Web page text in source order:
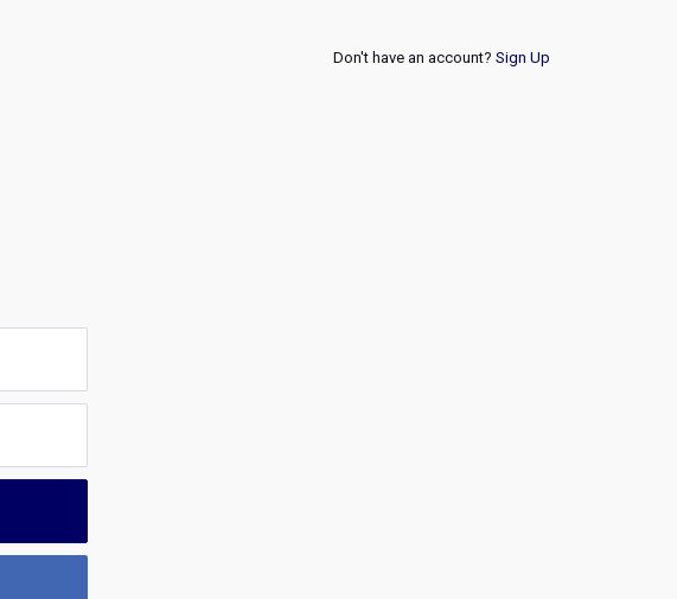
Don't have an account? Sign Up